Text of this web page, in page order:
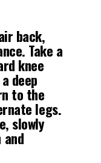
back,
Take a
knee
deep
to the
legs.
slowly